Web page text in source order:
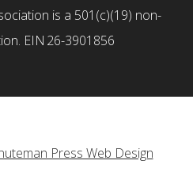
is a 501(c)(19) non-
EIN 26-3901856
Press Web Design